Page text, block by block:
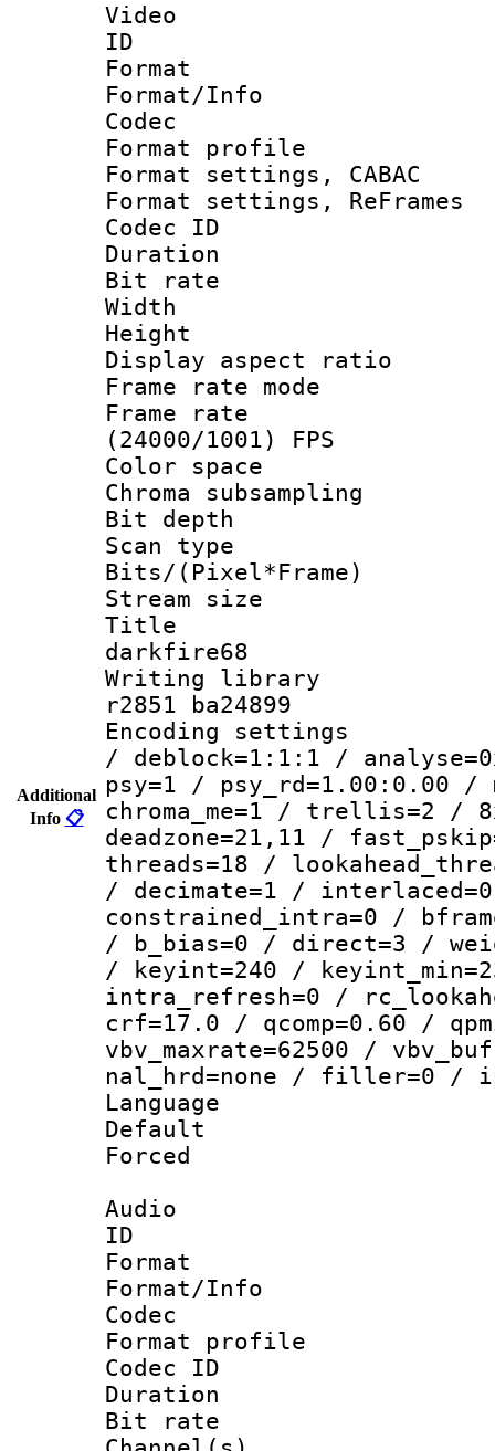
Additional
Info 📋
Video
ID
Format
Format/Info :
Codec
Format
Format settings,
Format settings,
Codec ID :
Duration :
Bit rate :
Width : 1
Height : 1
Display
Frame rate
Frame
(24000/1001) FPS
Color
Chroma
Bit
Scan type :
Bits/
Stream size :
Title :
darkfire68
Writing library
r2851 ba24899
Encoding
/ deblock=1:1:1 /
psy=1 / psy_rd=1.00:0.00 /
chroma_me=1 / trellis=2 /
deadzone=21,11 /
threads=18 /
/ decimate=1 /
constrained_intra=0 /
/ b_bias=0 / direct=3 /
/ keyint=240 /
intra_refresh=0 /
crf=17.0 / qcomp=0.60 /
vbv_maxrate=62500 /
nal_hrd=none / filler=0 /
Language
Default
Audio
ID
Format
Format/Info :
Codec
Format
Codec ID
Duration :
Bit rate :